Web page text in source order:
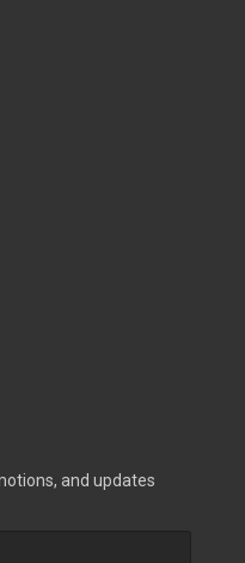
and updates